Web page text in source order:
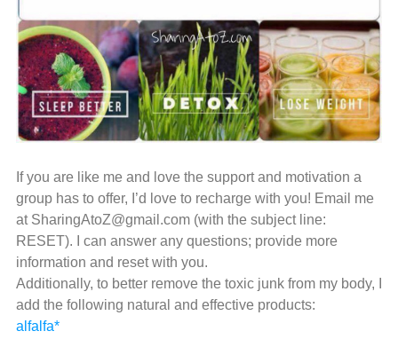
If you are like me and love the support and motivation a
group has to offer, I’d love to recharge with you! Email me
at SharingAtoZ@gmail.com (with the subject line:
RESET). I can answer any questions; provide more
information and reset with you.
Additionally, to better remove the toxic junk from my body, I
add the following natural and effective products:
alfalfa*